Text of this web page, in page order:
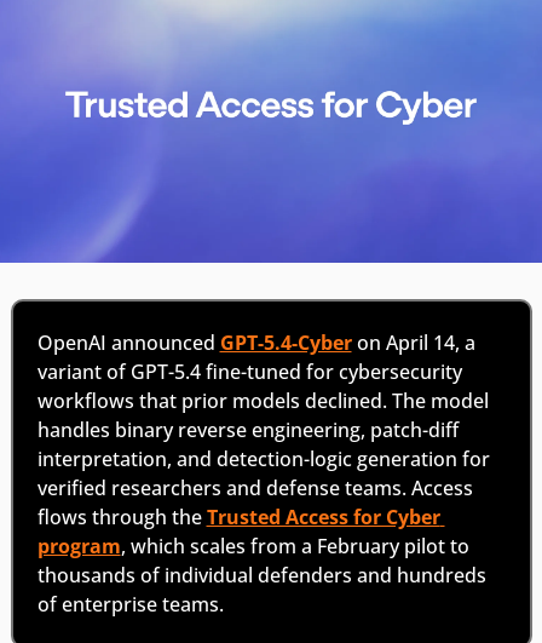
OpenAI announced GPT-5.4-Cyber on April 14, a
variant of GPT-5.4 fine-tuned for cybersecurity
workflows that prior models declined. The model
handles binary reverse engineering, patch-diff
interpretation, and detection-logic generation for
verified researchers and defense teams. Access
flows through the Trusted Access for Cyber
program, which scales from a February pilot to
thousands of individual defenders and hundreds
of enterprise teams.